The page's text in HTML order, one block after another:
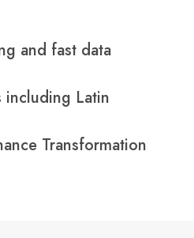
and fast data
including Latin
Transformation